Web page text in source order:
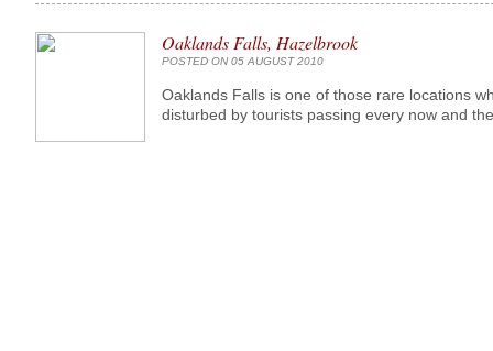
Oaklands Falls, Hazelbrook
POSTED ON 05 AUGUST 2010
Oaklands Falls is one of those rare locations
disturbed by tourists passing every now and